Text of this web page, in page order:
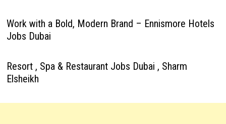
Work with a Bold, Modern Brand – Ennismore Hotels
Jobs Dubai
Resort , Spa & Restaurant Jobs Dubai , Sharm
Elsheikh